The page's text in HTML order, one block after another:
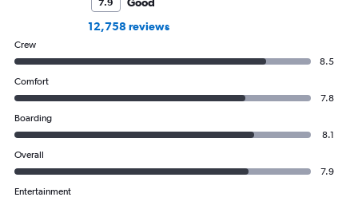
7.9
12,758 reviews
Crew
8.5
Comfort
7.8
Boarding
8.1
Overall
7.9
Entertainment